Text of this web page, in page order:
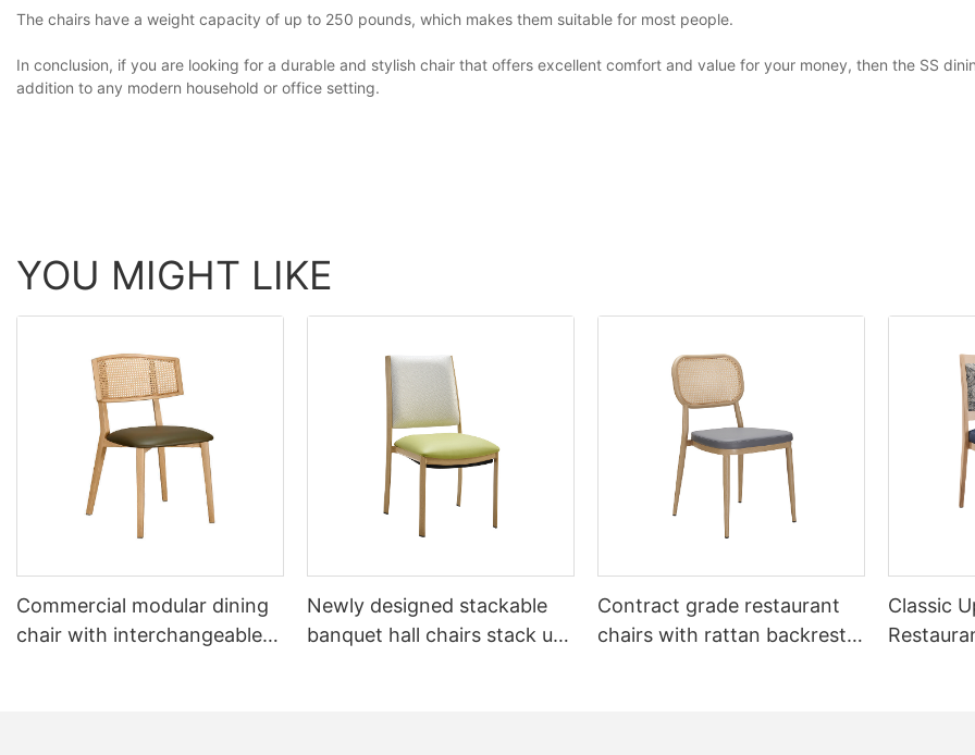
The chairs have a weight capacity of up to 250 pounds, which makes them suitable for most people.
In conclusion, if you are looking for a durable and stylish chair that offers excellent comfort and value for your money, then the SS
addition to any modern household or office setting.
YOU MIGHT LIKE
Commercial modular dining
chair with interchangeable
Newly designed stackable
banquet hall chairs stack up
Contract grade restaurant
chairs with rattan backrest
Classic